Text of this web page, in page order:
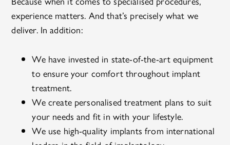
experience matters. And that’s precisely what we
deliver. In addition:
We have invested in state-of-the-art equipment
to ensure your comfort throughout implant
treatment.
We create personalised treatment plans to suit
your needs and fit in with your lifestyle.
We use high-quality implants from international